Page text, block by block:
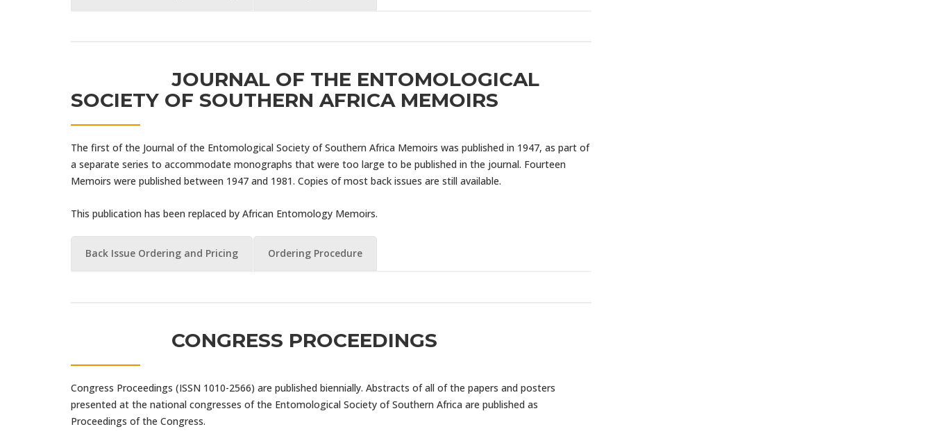
JOURNAL OF THE ENTOMOLOGICAL
SOCIETY OF SOUTHERN AFRICA MEMOIRS
The first of the Journal of the Entomological Society of Southern Africa Memoirs was published in 1947, as part of
a separate series to accommodate monographs that were too large to be published in the journal. Fourteen
Memoirs were published between 1947 and 1981. Copies of most back issues are still available.
This publication has been replaced by African Entomology Memoirs.
Back Issue Ordering and Pricing Ordering Procedure
CONGRESS PROCEEDINGS
Congress Proceedings (ISSN 1010-2566) are published biennially. Abstracts of all of the papers and posters
presented at the national congresses of the Entomological Society of Southern Africa are published as
Proceedings of the Congress.